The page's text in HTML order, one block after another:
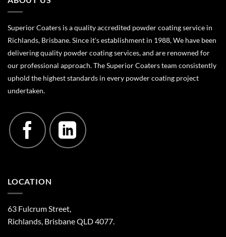
Superior Coaters is a quality accredited powder coating service in
Richlands, Brisbane. Since it's establishment in 1988, We have been
delivering quality powder coating services, and are renowned for
our professional approach. The Superior Coaters team consistently
uphold the highest standards in every powder coating project
undertaken.
LOCATION
63 Fulcrum Street,
Richlands, Brisbane QLD 4077.